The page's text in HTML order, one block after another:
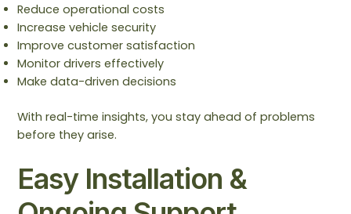
Reduce operational costs
Increase vehicle security
Improve customer satisfaction
Monitor drivers effectively
Make data-driven decisions
With real-time insights, you stay ahead of problems
before they arise.
Easy Installation &